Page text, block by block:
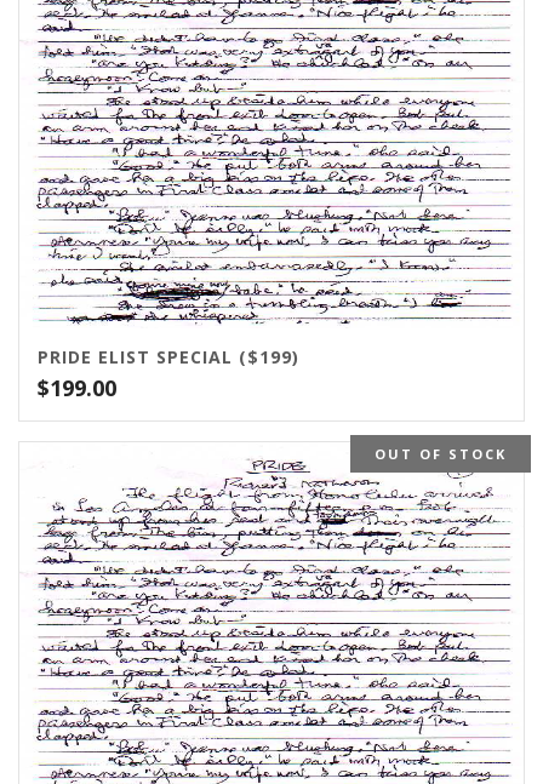
PRIDE ELIST SPECIAL ($199)
$199.00
OUT OF STOCK